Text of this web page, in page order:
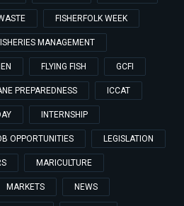
FISHERFOLK WEEK
MANAGEMENT
FLYING FISH GCFI
PREPAREDNESS ICCAT
INTERNSHIP
OPPORTUNITIES LEGISLATION
MARICULTURE
MARKETS NEWS